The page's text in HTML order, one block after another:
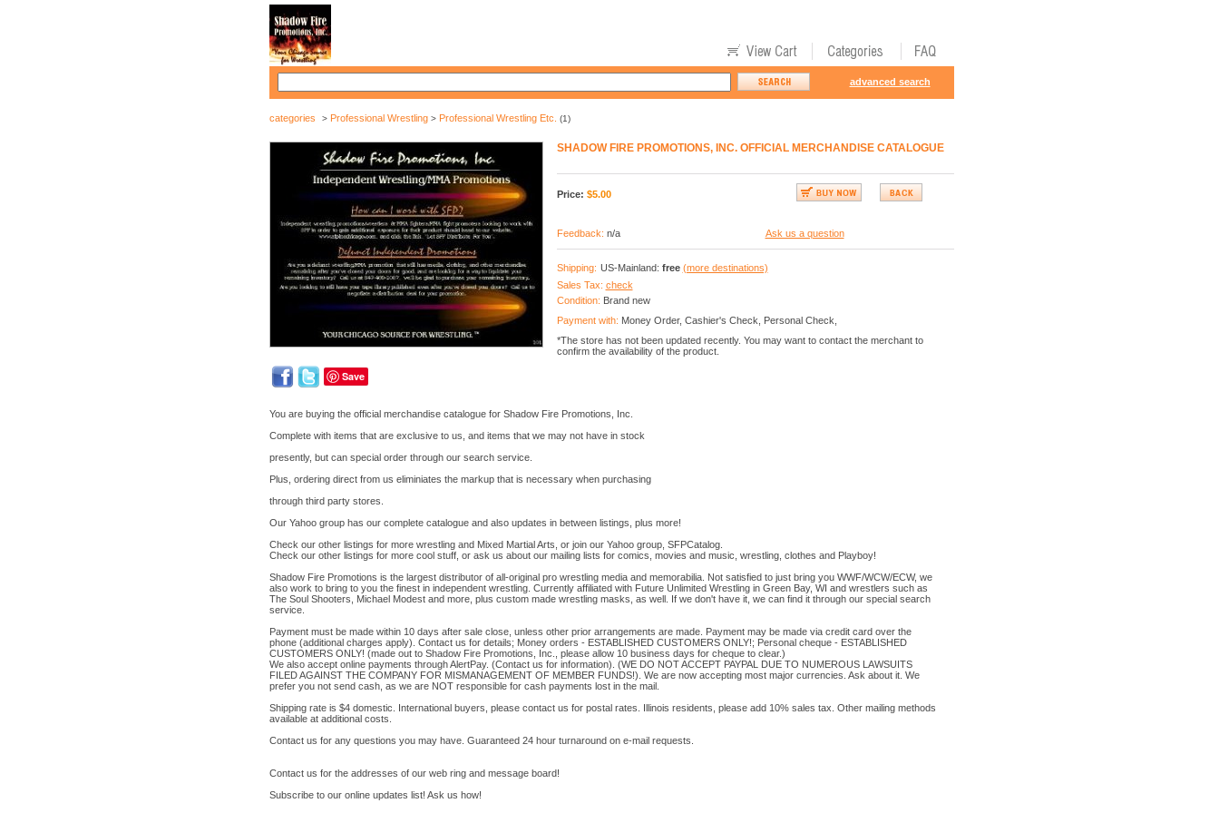
advanced search
categories > Professional Wrestling> Professional Wrestling Etc. (1)
Save
SHADOW FIRE PROMOTIONS, INC. OFFICIAL MERCHANDISE CATALOGUE
Price: $5.00
Feedback: n/a Ask us a question
Shipping: US-Mainland: free (more destinations)
Sales Tax: check
Condition: Brand new
Payment with: Money Order, Cashier's Check, Personal Check,
*The store has not been updated recently. You may want to contact the merchant to
confirm the availability of the product.
You are buying the official merchandise catalogue for Shadow Fire Promotions, Inc.
Complete with items that are exclusive to us, and items that we may not have in stock
presently, but can special order through our search service.
Plus, ordering direct from us eliminiates the markup that is necessary when purchasing
through third party stores.
Our Yahoo group has our complete catalogue and also updates in between listings, plus more!
Check our other listings for more wrestling and Mixed Martial Arts, or join our Yahoo group, SFPCatalog.
Check our other listings for more cool stuff, or ask us about our mailing lists for comics, movies and music, wrestling, clothes and Playboy!
Shadow Fire Promotions is the largest distributor of all-original pro wrestling media and memorabilia. Not satisfied to just bring you WWF/WCW/ECW, we
also work to bring to you the finest in independent wrestling. Currently affiliated with Future Unlimited Wrestling in Green Bay, WI and wrestlers such as
The Soul Shooters, Michael Modest and more, plus custom made wrestling masks, as well. If we don't have it, we can find it through our special search
service.
Payment must be made within 10 days after sale close, unless other prior arrangements are made. Payment may be made via credit card over the
phone (additional charges apply). Contact us for details; Money orders - ESTABLISHED CUSTOMERS ONLY!; Personal cheque - ESTABLISHED
CUSTOMERS ONLY! (made out to Shadow Fire Promotions, Inc., please allow 10 business days for cheque to clear.)
We also accept online payments through AlertPay. (Contact us for information). (WE DO NOT ACCEPT PAYPAL DUE TO NUMEROUS LAWSUITS
FILED AGAINST THE COMPANY FOR MISMANAGEMENT OF MEMBER FUNDS!). We are now accepting most major currencies. Ask about it. We
prefer you not send cash, as we are NOT responsible for cash payments lost in the mail.
Shipping rate is $4 domestic. International buyers, please contact us for postal rates. Illinois residents, please add 10% sales tax. Other mailing methods
available at additional costs.
Contact us for any questions you may have. Guaranteed 24 hour turnaround on e-mail requests.
Contact us for the addresses of our web ring and message board!
Subscribe to our online updates list! Ask us how!